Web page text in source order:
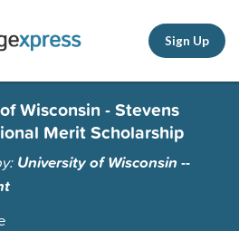
Sign Up
Wisconsin - Stevens
Merit Scholarship
University of Wisconsin --